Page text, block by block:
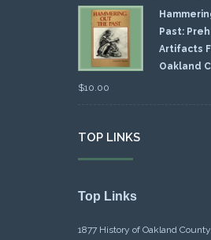
Past:
Artifacts
Oakland
$10.00
TOP LINKS
Top Links
1877 History of Oakland